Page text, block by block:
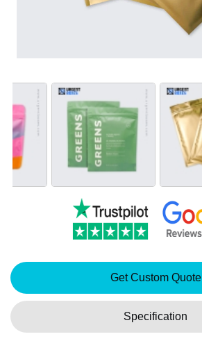
Get Custom Quote
Specification